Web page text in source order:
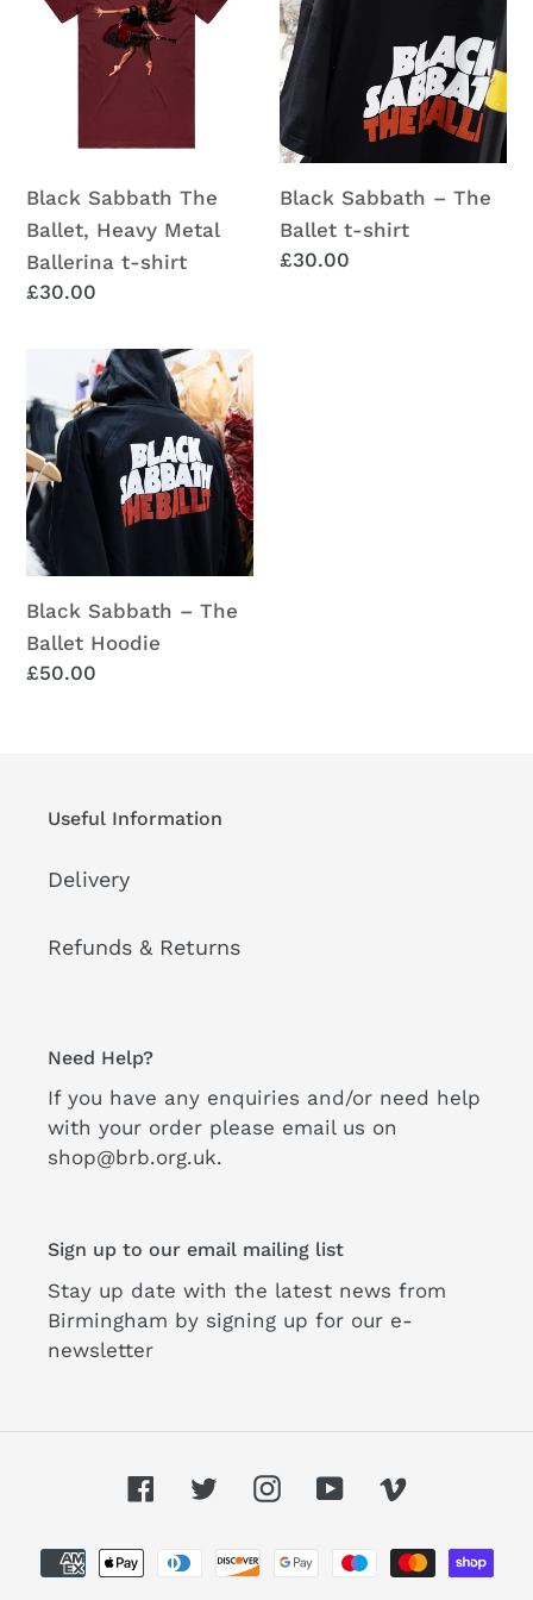
i
The
Ballerina
shirt
Black Sabbath The
Ballet, Heavy Metal
Ballerina t-shirt
Regular
£30.00
–
The
Ballet
t-
shirt
Black Sabbath – The
Ballet t-shirt
Regular
£30.00
Sabbath
–
The
Ballet
Hoodie
Black Sabbath – The
Ballet Hoodie
Regular
£50.00
Useful Information
Delivery
Refunds & Returns
Need Help?
If you have any enquiries and/or need help
with your order please email us on
shop@brb.org.uk.
Sign up to our email mailing list
Stay up date with the latest news from
Birmingham by signing up for our e-
newsletter
FacebookTwitterInstagram
YouTubeVimeo
Payment
methods